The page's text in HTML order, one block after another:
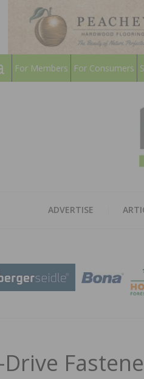
For Members For Consumers
ADVERTISE
Drive